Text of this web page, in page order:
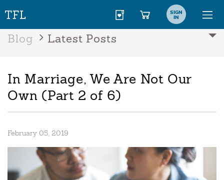
SIGN
IN
Blog Latest Posts
In Marriage, We Are Not Our
Own (Part 2 of 6)
February 05, 2019